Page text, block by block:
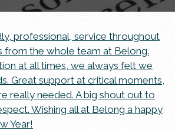
professional, service throughout
from the whole team at Belong.
at all times, we always felt we
Great support at critical moments,
really needed. A big shout out to
Wishing all at Belong a happy
Year!